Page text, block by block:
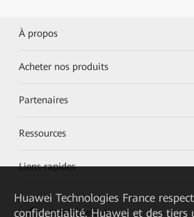
À propos
Acheter nos produits
Partenaires
Ressources
Liens rapides
HUAWEI eKit App
Huawei Technologies France
confidentialité. Huawei et des tiers